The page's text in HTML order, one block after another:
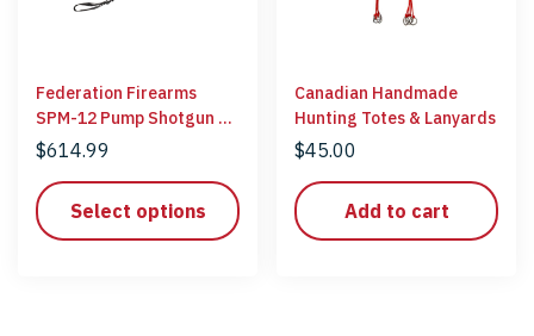
Federation Firearms
SPM-12 Pump Shotgun 12
Gauge
$614.99
Select options
Canadian Handmade
Hunting Totes & Lanyards
$45.00
Add to cart